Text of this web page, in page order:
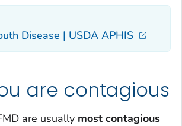
Disease | USDA APHIS
are contagious
are usually most contagious